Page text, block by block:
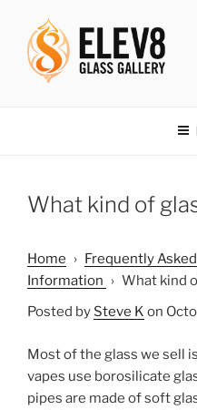
content
What kind of
Home › Frequently
Information › What kind
Posted by Steve K on
Most of the glass we sell
vapes use borosilicate
pipes are made of soft